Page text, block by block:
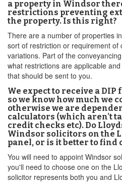
a property in Windsor
restrictions preventing
the property. Is this right?
There are a number of properties
sort of restriction or requirement of
variations. Part of the
what restrictions are applicable
that should be sent to you.
We expect to receive a
so we know how much we
otherwise we are
calculators (which aren't
credit checks etc). Do
Windsor solicitors on the
panel, or is it better to find
You will need to appoint Windsor
you'll need to choose one on the
solicitor represents both you and